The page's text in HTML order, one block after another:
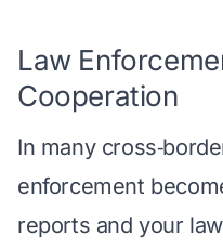
Law
Cooperation
In many
enforcement
reports andyour